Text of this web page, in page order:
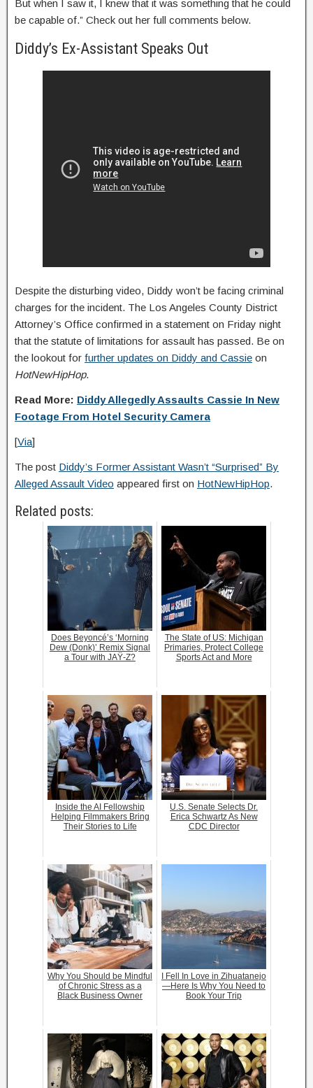
But when I saw it, I knew that it was something that he could
be capable of.” Check out her full comments below.
Diddy’s Ex-Assistant Speaks Out
Despite the disturbing video, Diddy won’t be facing criminal
charges for the incident. The Los Angeles County District
Attorney’s Office confirmed in a statement on Friday night
that the statute of limitations for assault has passed. Be on
the lookout for further updates on Diddy and Cassie on
HotNewHipHop.
Read More: Diddy Allegedly Assaults Cassie In New
Footage From Hotel Security Camera
[Via]
The post Diddy’s Former Assistant Wasn’t “Surprised” By
Alleged Assault Video appeared first on HotNewHipHop.
Related posts:
Does Beyoncé’s ‘Morning
Dew (Donk)’ Remix Signal
a Tour with JAŸ-Z?
The State of US: Michigan
Primaries, Protect College
Sports Act and More
Inside the AI Fellowship
Helping Filmmakers Bring
Their Stories to Life
U.S. Senate Selects Dr.
Erica Schwartz As New
CDC Director
Why You Should be Mindful
of Chronic Stress as a
Black Business Owner
I Fell In Love in Zihuatanejo
—Here Is Why You Need to
Book Your Trip